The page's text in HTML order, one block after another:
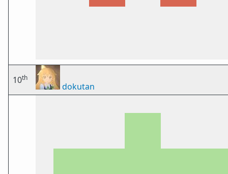
10th
dokutan